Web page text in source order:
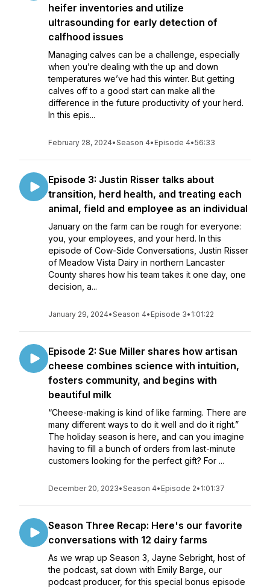
heifer inventories and utilize
ultrasounding for early detection of
calfhood issues
Managing calves can be a challenge, especially
when you’re dealing with the up and down
temperatures we’ve had this winter. But getting
calves off to a good start can make all the
difference in the future productivity of your herd.
In this epis...
February 28, 2024•Season 4• Episode 4•56:33
Episode 3: Justin Risser talks about
transition, herd health, and treating each
animal, field and employee as an individual
January on the farm can be rough for everyone:
you, your employees, and your herd. In this
episode of Cow-Side Conversations, Justin Risser
of Meadow Vista Dairy in northern Lancaster
County shares how his team takes it one day, one
decision, a...
January 29, 2024•Season 4• Episode 3• 1:01:22
Episode 2: Sue Miller shares how artisan
cheese combines science with intuition,
fosters community, and begins with
beautiful milk
“Cheese-making is kind of like farming. There are
many different ways to do it well and do it right.”
The holiday season is here, and can you imagine
having to fill a bunch of orders from last-minute
customers looking for the perfect gift? For ...
December 20, 2023•Season 4• Episode 2• 1:01:37
Season Three Recap: Here's our favorite
conversations with 12 dairy farms
As we wrap up Season 3, Jayne Sebright, host of
the podcast, sat down with Emily Barge, our
podcast producer, for this special bonus episode